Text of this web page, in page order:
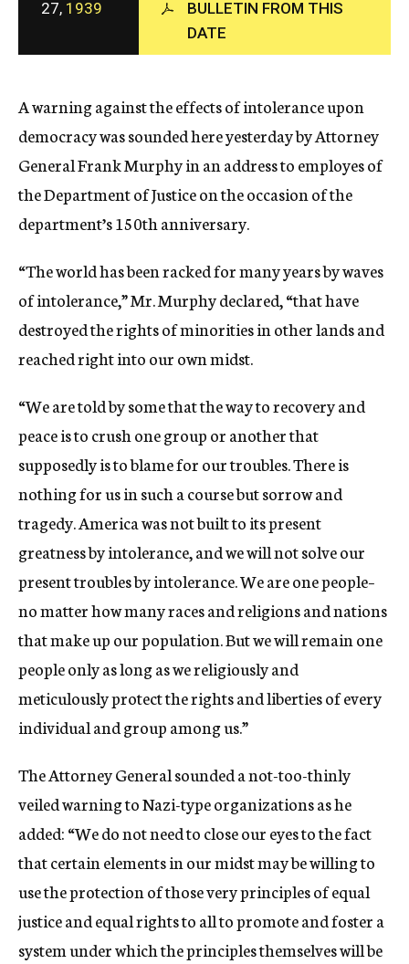
c
y
27, 1939
BULLETIN FROM THIS
DATE
A warning against the effects of intolerance upon
democracy was sounded here yesterday by Attorney
General Frank Murphy in an address to employes of
the Department of Justice on the occasion of the
department’s 150th anniversary.
“The world has been racked for many years by waves
of intolerance,” Mr. Murphy declared, “that have
destroyed the rights of minorities in other lands and
reached right into our own midst.
“We are told by some that the way to recovery and
peace is to crush one group or another that
supposedly is to blame for our troubles. There is
nothing for us in such a course but sorrow and
tragedy. America was not built to its present
greatness by intolerance, and we will not solve our
present troubles by intolerance. We are one people–
no matter how many races and religions and nations
that make up our population. But we will remain one
people only as long as we religiously and
meticulously protect the rights and liberties of every
individual and group among us.”
The Attorney General sounded a not-too-thinly
veiled warning to Nazi-type organizations as he
added: “We do not need to close our eyes to the fact
that certain elements in our midst may be willing to
use the protection of those very principles of equal
justice and equal rights to all to promote and foster a
system under which the principles themselves will be